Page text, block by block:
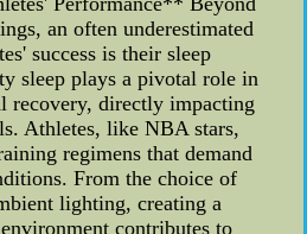
an often underestimated
success is their sleep
sleep plays a pivotal role in
recovery, directly impacting
Athletes, like NBA stars,
regimens that demand
From the choice of
lighting, creating a
contributes to